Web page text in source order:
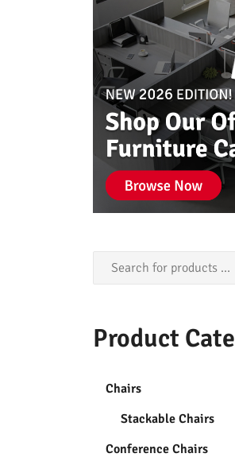
Product
Chairs
Stackable Chairs
Conference Chairs